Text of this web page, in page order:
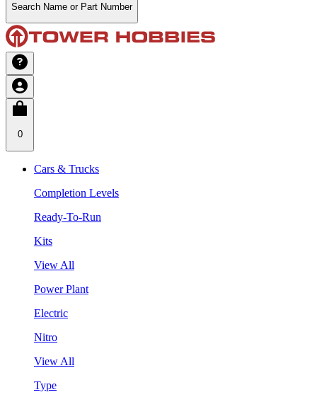
Search Name or Part Number
0
Cars & Trucks
Completion Levels
Ready-To-Run
Kits
View All
Power Plant
Electric
Nitro
View All
Type